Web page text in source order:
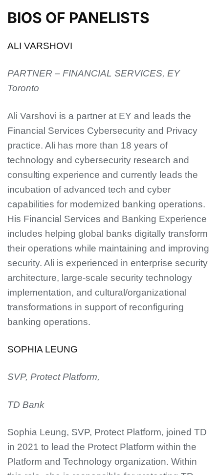
BIOS OF PANELISTS
ALI VARSHOVI
PARTNER – FINANCIAL SERVICES, EY
Toronto
Ali Varshovi is a partner at EY and leads the
Financial Services Cybersecurity and Privacy
practice. Ali has more than 18 years of
technology and cybersecurity research and
consulting experience and currently leads the
incubation of advanced tech and cyber
capabilities for modernized banking operations.
His Financial Services and Banking Experience
includes helping global banks digitally transform
their operations while maintaining and improving
security. Ali is experienced in enterprise security
architecture, large-scale security technology
implementation, and cultural/organizational
transformations in support of reconfiguring
banking operations.
SOPHIA LEUNG
SVP, Protect Platform,
TD Bank
Sophia Leung, SVP, Protect Platform, joined TD
in 2021 to lead the Protect Platform within the
Platform and Technology organization. Within